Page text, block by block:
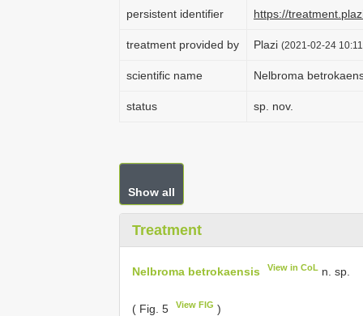
persistent identifier https://
treatment provided by Plazi (2021-02-24
scientific name Nelbroma
status sp. nov.
Show all
Treatment
Nelbroma betrokaensis View in CoL n. sp.
( Fig. 5 View FIG )